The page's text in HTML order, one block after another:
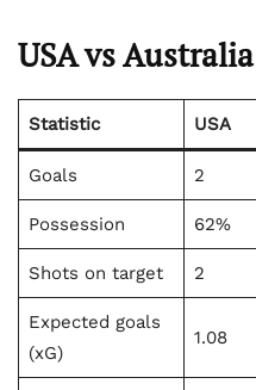
USA vs
Statistic USA
Goals 2
Possession 62%
Shots on target 2
Expected goals
(xG)
1.08